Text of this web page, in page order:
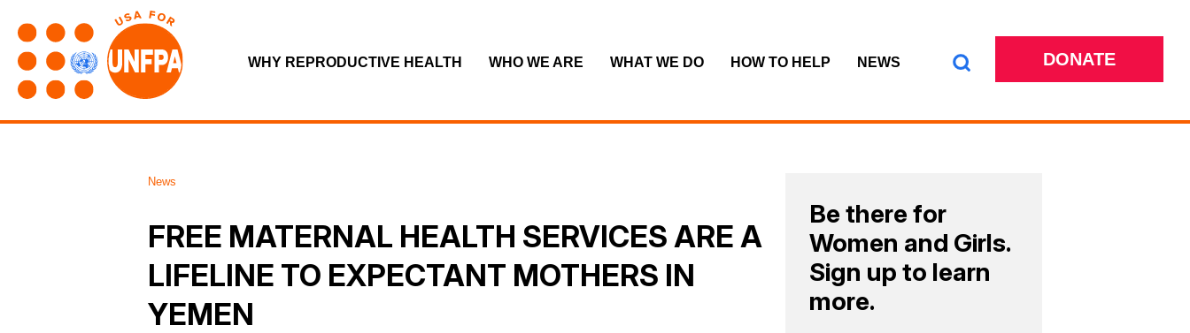
WHY REPRODUCTIVE HEALTH WHO WE ARE WHAT WE DO HOW TO HELP NEWS DONATE
News
FREE MATERNAL HEALTH SERVICES ARE A
LIFELINE TO EXPECTANT MOTHERS IN
YEMEN
Be there for
Women and Girls.
Sign up to learn
more.